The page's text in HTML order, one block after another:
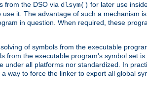
from the DSO via dlsym() for later use
it. The advantage of such a mechanism
in question. When required, these
of symbols from the executable
from the executable program's symbol set
all platforms nor standardized. In
way to force the linker to export all global